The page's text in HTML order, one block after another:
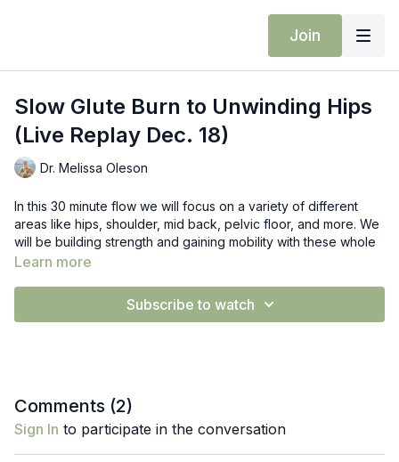
Join
Slow Glute Burn to Unwinding Hips
(Live Replay Dec. 18)
Dr. Melissa Oleson
In this 30 minute flow we will focus on a variety of different
areas like hips, shoulder, mid back, pelvic floor, and more. We
will be building strength and gaining mobility with these whole
body focused classes.
Learn more
Subscribe to watch
Comments (2)
Sign In to participate in the conversation